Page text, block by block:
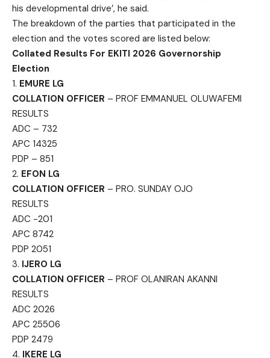
his developmental drive’, he said.
The breakdown of the parties that participated in the
election and the votes scored are listed below:
Collated Results For EKITI 2026 Governorship
Election
1. EMURE LG
COLLATION OFFICER – PROF EMMANUEL OLUWAFEMI
RESULTS
ADC – 732
APC 14325
PDP – 851
2. EFON LG
COLLATION OFFICER – PRO. SUNDAY OJO
RESULTS
ADC -201
APC 8742
PDP 2051
3. IJERO LG
COLLATION OFFICER – PROF OLANIRAN AKANNI
RESULTS
ADC 2026
APC 25506
PDP 2479
4. IKERE LG